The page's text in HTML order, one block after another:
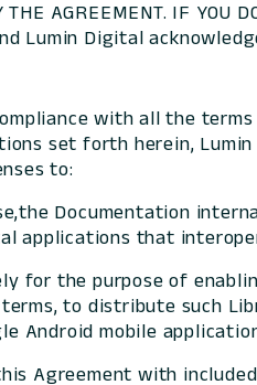
AGREEMENT. IF YOU
Lumin Digital
with all the
set forth herein,
to:
Documentation
applications that
for the purpose of
to distribute such
Android mobile
Agreement with